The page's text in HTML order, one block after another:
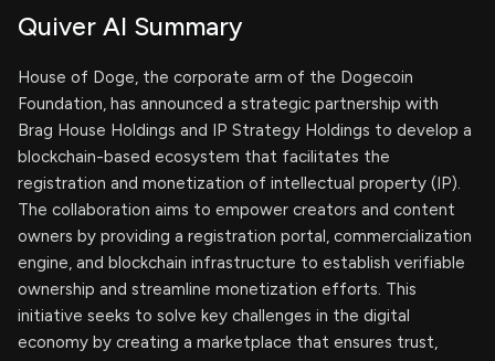
Quiver AI Summary
House of Doge, the corporate arm of the Dogecoin
Foundation, has announced a strategic partnership with
Brag House Holdings and IP Strategy Holdings to develop a
blockchain-based ecosystem that facilitates the
registration and monetization of intellectual property (IP).
The collaboration aims to empower creators and content
owners by providing a registration portal, commercialization
engine, and blockchain infrastructure to establish verifiable
ownership and streamline monetization efforts. This
initiative seeks to solve key challenges in the digital
economy by creating a marketplace that ensures trust,